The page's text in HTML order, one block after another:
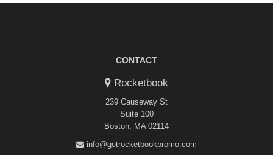
CONTACT
Rocketbook
239 Causeway St
Suite 100
Boston, MA 02114
info@getrocketbookpromo.com